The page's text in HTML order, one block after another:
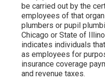
be carried out by the
employees of that
plumbers or pupil
Chicago or State of
indicates individuals
as employees for
insurance coverage
and revenue taxes.